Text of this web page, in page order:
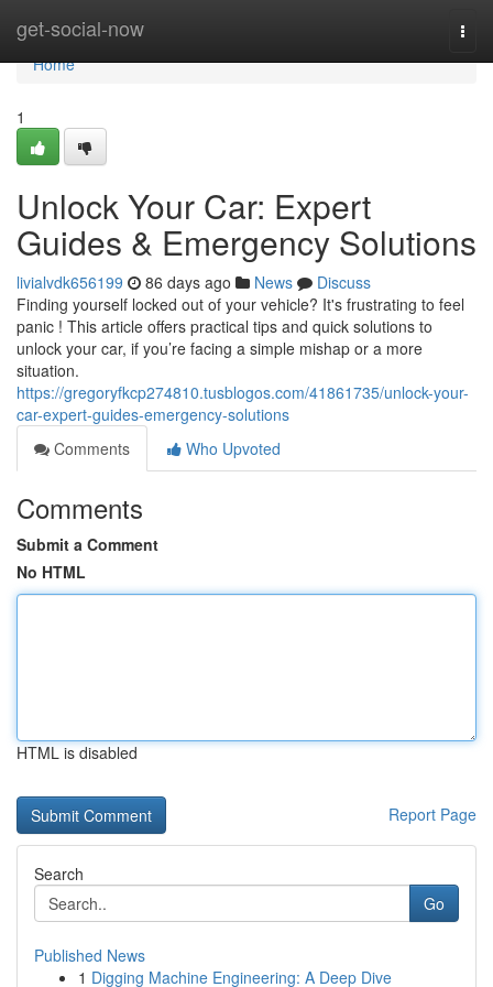
get-social-now
Home
Home
1
Unlock Your Car: Expert
Guides & Emergency Solutions
livialvdk656199 86 days ago News
Discuss
Finding yourself locked out of your vehicle? It's frustrating to feel
panic ! This article offers practical tips and quick solutions to
unlock your car, if you’re facing a simple mishap or a more
situation.
https://gregoryfkcp274810.tusblogos.com/41861735/unlock-your-
car-expert-guides-emergency-solutions
Comments
Who Upvoted
Comments
Submit a Comment
No HTML
HTML is disabled
Report Page
Search
Go
Published News
1 Digging Machine Engineering: A Deep Dive